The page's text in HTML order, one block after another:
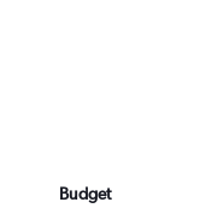
Budget